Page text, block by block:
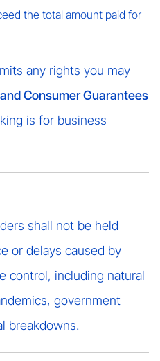
the total amount paid for
any rights you may
Consumer Guarantees
is for business
shall not be held
or delays caused by
control, including natural
government
breakdowns.